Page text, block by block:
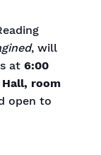
, will
at 6:00
room
open to